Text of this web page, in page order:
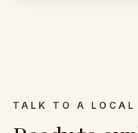
TALK TO A LOCAL